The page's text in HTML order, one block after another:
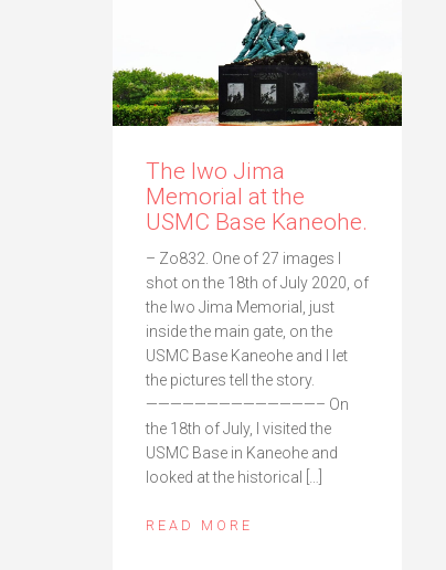
The Iwo Jima
Memorial at the
USMC Base Kaneohe.
– Zo832. One of 27 images I
shot on the 18th of July 2020, of
the Iwo Jima Memorial, just
inside the main gate, on the
USMC Base Kaneohe and I let
the pictures tell the story.
——————————————– On
the 18th of July, I visited the
USMC Base in Kaneohe and
looked at the historical […]
READ MORE